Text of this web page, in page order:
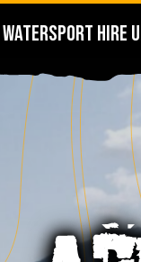
WATERSPORT HIRE